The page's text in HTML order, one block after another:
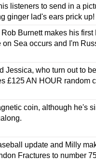
listeners to send in a
ginger lad's ears prick
Burnett makes his
Sea occurs and I'm
Jessica, who turn out to
£125 AN HOUR random
coin, although he's
update and Milly
Fractures to number